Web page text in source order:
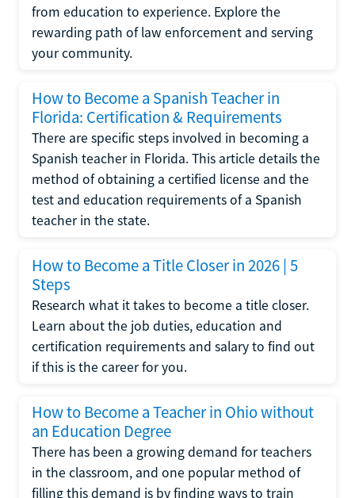
from education to experience. Explore the
rewarding path of law enforcement and serving
your community.
How to Become a Spanish Teacher in
Florida: Certification & Requirements
There are specific steps involved in becoming a
Spanish teacher in Florida. This article details the
method of obtaining a certified license and the
test and education requirements of a Spanish
teacher in the state.
How to Become a Title Closer in 2026 | 5
Steps
Research what it takes to become a title closer.
Learn about the job duties, education and
certification requirements and salary to find out
if this is the career for you.
How to Become a Teacher in Ohio without
an Education Degree
There has been a growing demand for teachers
in the classroom, and one popular method of
filling this demand is by finding ways to train